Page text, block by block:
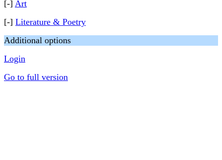
[-] Art
[-] Literature & Poetry
Additional options
Login
Go to full version